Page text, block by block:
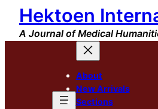
Skip
content
Hektoen
A Journal of Medical
About
New Arrivals
Sections